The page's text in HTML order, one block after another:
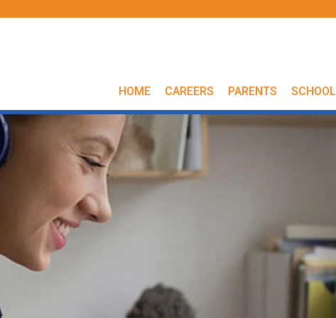
HOME CAREERS PARENTS